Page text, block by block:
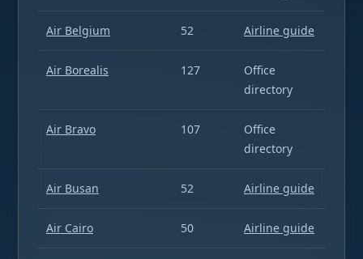
Air Belgium 52 Airline guide
Air Borealis 127
Office
directory
Air Bravo 107
Office
directory
Air Busan 52 Airline guide
Air Cairo 50 Airline guide